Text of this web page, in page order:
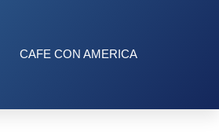
CAFE CON AMERICA